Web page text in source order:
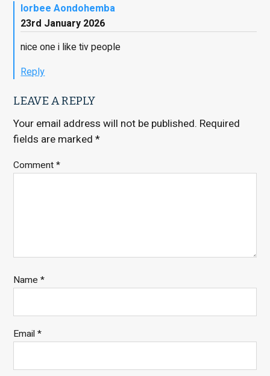
Iorbee Aondohemba
23rd January 2026
nice one i like tiv people
Reply
LEAVE A REPLY
Your email address will not be published. Required
fields are marked*
Comment*
Name*
Email*